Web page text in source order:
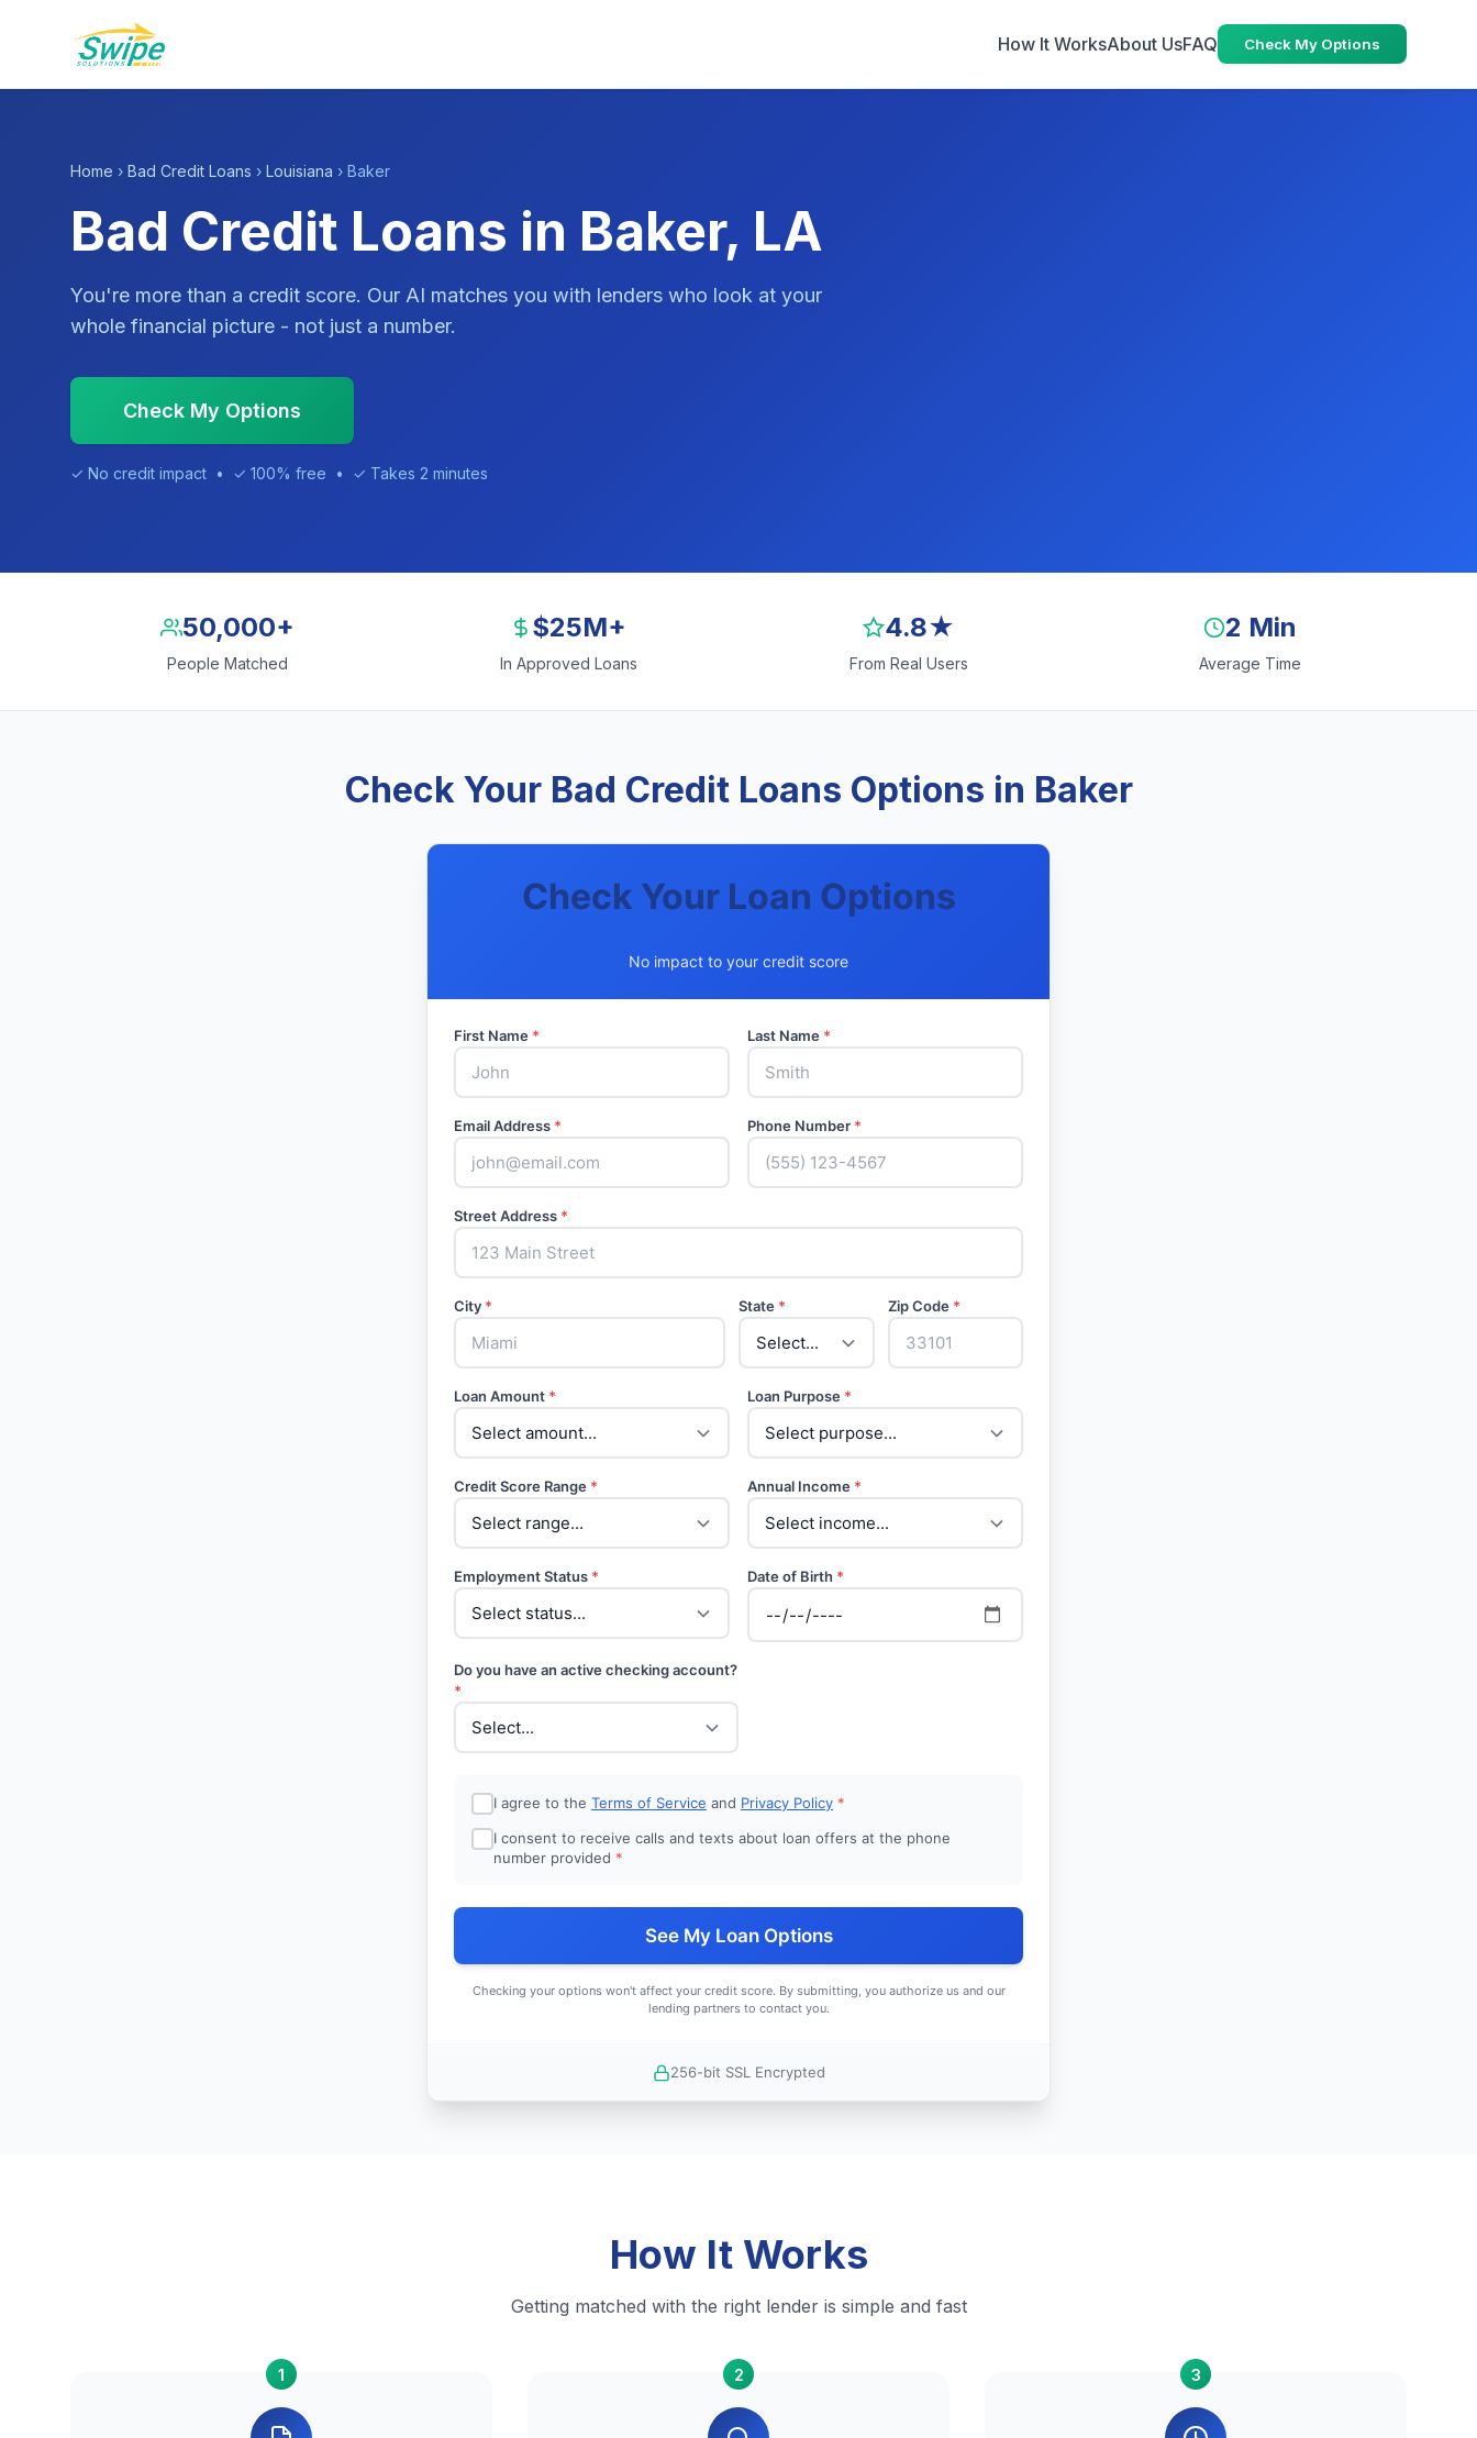
How It WorksAbout UsFAQ Check My Options
Home › Bad Credit Loans › Louisiana › Baker
Bad Credit Loans in Baker, LA
You're more than a credit score. Our AI matches you with lenders who look at your
whole financial picture - not just a number.
Check My Options
✓ No credit impact • ✓ 100% free • ✓ Takes 2 minutes
50,000+
People Matched
$25M+
In Approved Loans
4.8★
From Real Users
2 Min
Average Time
Check Your Bad Credit Loans Options in Baker
Check Your Loan Options
No impact to your credit score
First Name * Last Name *
Email Address * Phone Number *
Street Address *
City * State * Zip Code *
Loan Amount * Loan Purpose *
Credit Score Range * Annual Income *
Employment Status * Date of Birth *
Do you have an active checking account?
*
I agree to the Terms of Service and Privacy Policy *
I consent to receive calls and texts about loan offers at the phone
number provided *
See My Loan Options
Checking your options won't affect your credit score. By submitting, you authorize us and our
lending partners to contact you.
256-bit SSL Encrypted
How It Works
Getting matched with the right lender is simple and fast
1 2 3